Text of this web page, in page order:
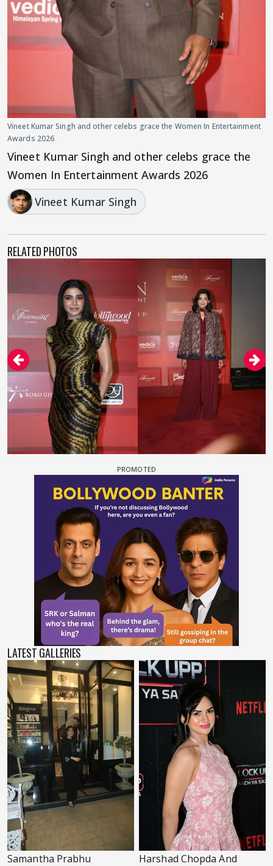
Vineet Kumar Singh and other celebs grace the Women In Entertainment
Awards 2026
Vineet Kumar Singh and other celebs grace the
Women In Entertainment Awards 2026
Vineet Kumar Singh
RELATED PHOTOS
LATEST GALLERIES
Samantha Prabhu
Harshad Chopda And